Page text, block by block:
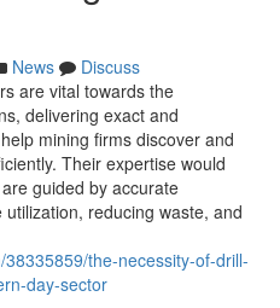
News
Discuss
are vital towards the
delivering exact and
mining firms discover and
Their expertise would
guided by accurate
reducing waste, and
the-necessity-of-drill-
day-sector